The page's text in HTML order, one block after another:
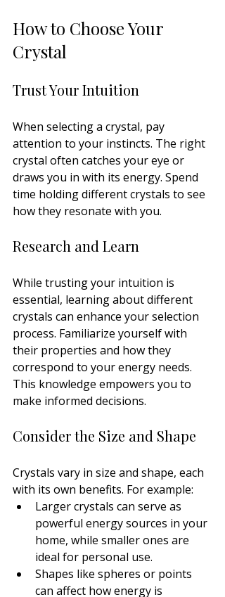
How to Choose Your
Crystal
Trust Your Intuition
When selecting a crystal, pay
attention to your instincts. The right
crystal often catches your eye or
draws you in with its energy. Spend
time holding different crystals to see
how they resonate with you.
Research and Learn
While trusting your intuition is
essential, learning about different
crystals can enhance your selection
process. Familiarize yourself with
their properties and how they
correspond to your energy needs.
This knowledge empowers you to
make informed decisions.
Consider the Size and Shape
Crystals vary in size and shape, each
with its own benefits. For example:
Larger crystals can serve as
powerful energy sources in your
home, while smaller ones are
ideal for personal use.
Shapes like spheres or points
can affect how energy is